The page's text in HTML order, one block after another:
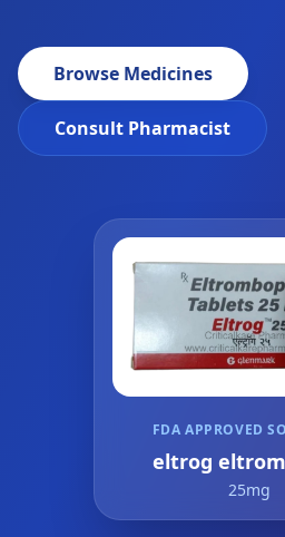
Browse Medicines
Consult Pharmacist
FDA APPROVED
eltrog
25mg